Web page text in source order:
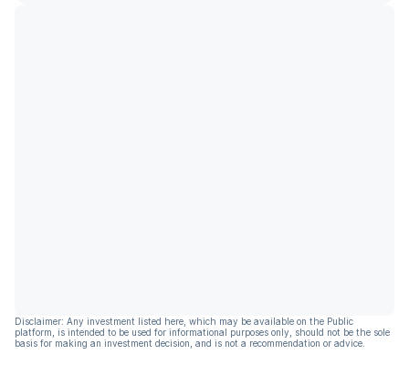
Disclaimer: Any investment listed here, which may be available on the Public
platform, is intended to be used for informational purposes only, should not be the sole
basis for making an investment decision, and is not a recommendation or advice.